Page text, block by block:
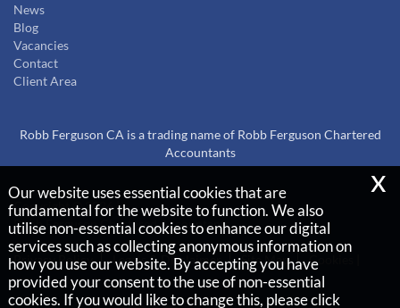
News
Blog
Vacancies
Contact
Client Area
Robb Ferguson CA is a trading name of Robb Ferguson Chartered
Accountants
Copyright © 2026 |
Robb Ferguson Chartered Accountants
Privacy Policy Legals & Disclaimer Site Map Cookies
Our website uses essential cookies that are
fundamental for the website to function. We also
utilise non-essential cookies to enhance our digital
services such as collecting anonymous information on
how you use our website. By accepting you have
provided your consent to the use of non-essential
cookies. If you would like to change this, please click
x